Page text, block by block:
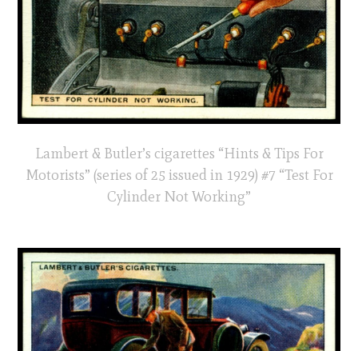
Lambert & Butler’s cigarettes “Hints & Tips For
Motorists” (series of 25 issued in 1929) #7 “Test For
Cylinder Not Working”